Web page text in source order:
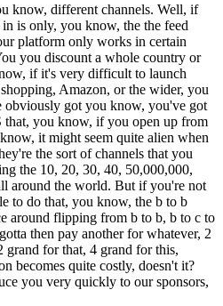
know, different channels. Well, if
is only, you know, the the feed
platform only works in certain
you discount a whole country or
if it's very difficult to launch
Amazon, or the wider, you
obviously got you know, you've got
that, you know, if you open up from
it might seem quite alien when
the sort of channels that you
the 10, 20, 30, 40, 50,000,000,
around the world. But if you're not
to do that, you know, the b to b
around flipping from b to b, b to c to
then pay another for whatever, 2
for that, 4 grand for this,
becomes quite costly, doesn't it?
you very quickly to our sponsors,